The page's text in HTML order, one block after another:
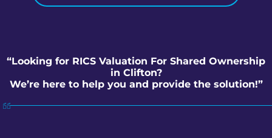
“Looking for RICS Valuation For Shared Ownership
in Clifton?
We’re here to help you and provide the solution!”